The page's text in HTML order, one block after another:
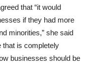
that “it would
if they had more
minorities,” she said
that is completely
businesses should be